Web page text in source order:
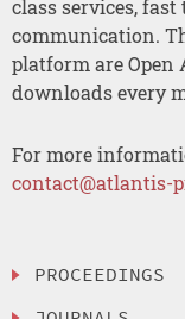
class services,
communication.
platform are Open
downloads every
For more
contact@atlantis-
PROCEEDINGS